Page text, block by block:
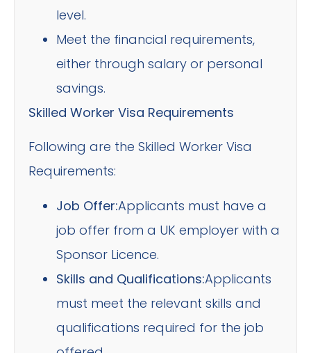
level.
Meet the financial requirements,
either through salary or personal
savings.
Skilled Worker Visa Requirements
Following are the Skilled Worker Visa
Requirements:
Job Offer:Applicants must have a
job offer from a UK employer with a
Sponsor Licence.
Skills and Qualifications:Applicants
must meet the relevant skills and
qualifications required for the job